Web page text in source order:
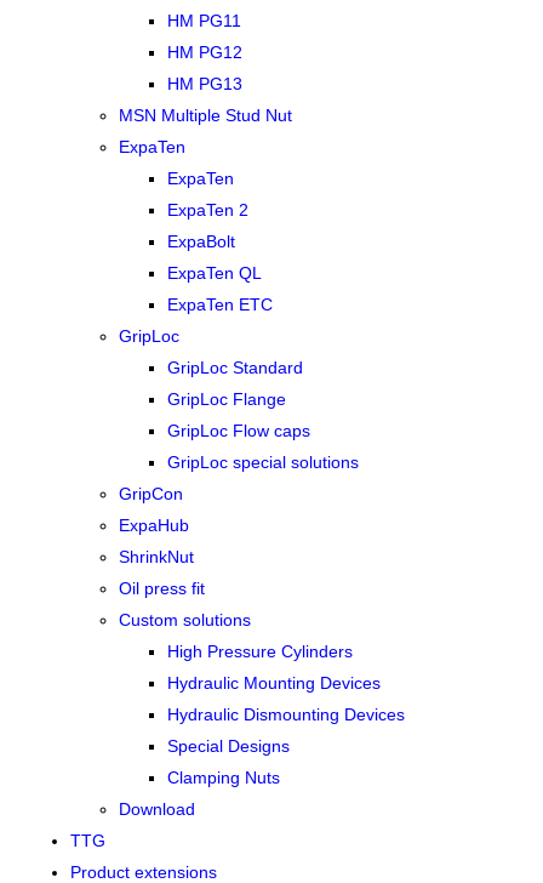
HM PG11
HM PG12
HM PG13
MSN Multiple Stud Nut
ExpaTen
ExpaTen
ExpaTen 2
ExpaBolt
ExpaTen QL
ExpaTen ETC
GripLoc
GripLoc Standard
GripLoc Flange
GripLoc Flow caps
GripLoc special solutions
GripCon
ExpaHub
ShrinkNut
Oil press fit
Custom solutions
High Pressure Cylinders
Hydraulic Mounting Devices
Hydraulic Dismounting Devices
Special Designs
Clamping Nuts
Download
TTG
Product extensions